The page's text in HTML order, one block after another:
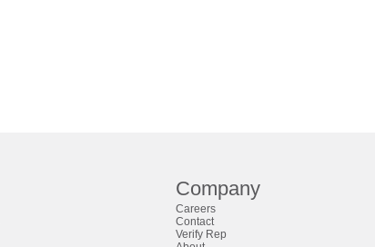
Company
Careers
Contact
Verify Rep